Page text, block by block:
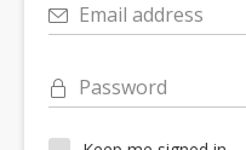
Email address
Password